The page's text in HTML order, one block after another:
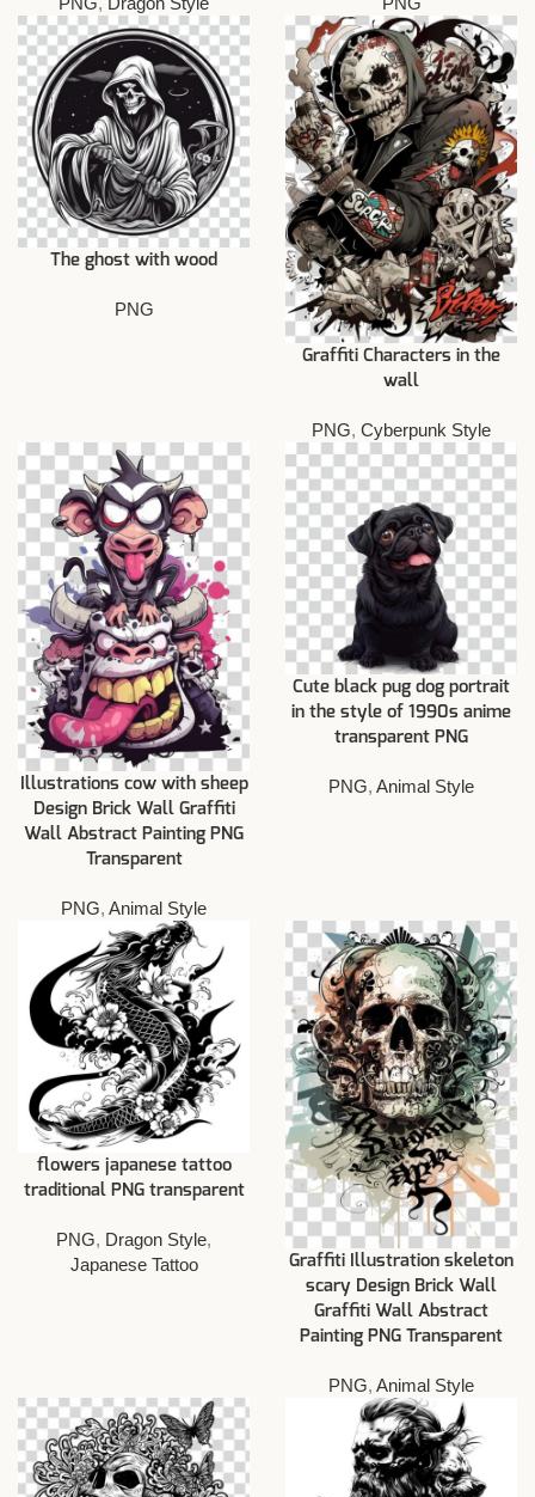
The ghost with wood
PNG
Graffiti Characters in the
wall
PNG, Cyberpunk Style
Illustrations cow with sheep
Design Brick Wall Graffiti
Wall Abstract Painting PNG
Transparent
PNG, Animal Style
Cute black pug dog portrait
in the style of 1990s anime
transparent PNG
PNG, Animal Style
flowers japanese tattoo
traditional PNG transparent
PNG, Dragon Style,
Japanese Tattoo
Graffiti Illustration skeleton
scary Design Brick Wall
Graffiti Wall Abstract
Painting PNG Transparent
PNG, Animal Style